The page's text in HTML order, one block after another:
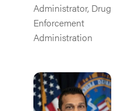
Administrator, Drug
Enforcement
Administration